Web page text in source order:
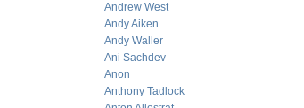
Andrew West
Andy Aiken
Andy Waller
Ani Sachdev
Anon
Anthony Tadlock